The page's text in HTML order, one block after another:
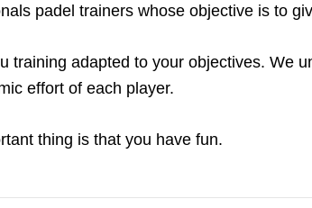
padel trainers whose objective is to
training adapted to your objectives. We
effort of each player.
thing is that you have fun.